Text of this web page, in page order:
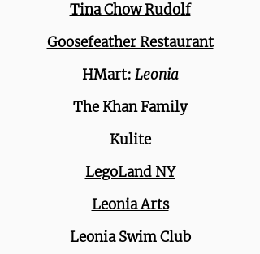
Tina Chow Rudolf
Goosefeather Restaurant
HMart: Leonia
The Khan Family
Kulite
LegoLand NY
Leonia Arts
Leonia Swim Club